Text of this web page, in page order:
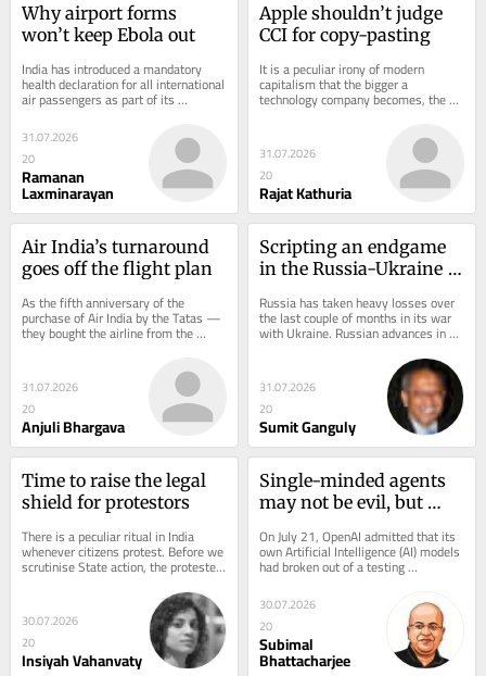
Why airport forms
won’t keep Ebola out
India has introduced a mandatory
health declaration for all international
air passengers as part of its
response to the current outbreak of
Bundibugyo...
31.07.2026
20
Ramanan
Laxminarayan
Apple shouldn’t judge
CCI for copy-pasting
It is a peculiar irony of modern
capitalism that the bigger a
technology company becomes, the
more time it spends defending itself
31.07.2026
20
Rajat Kathuria
Air India’s turnaround
goes off the flight plan
As the fifth anniversary of the
purchase of Air India by the Tatas —
they bought the airline from the
government in October 2021 —
31.07.2026
20
Anjuli Bhargava
Scripting an endgame
in the Russia-Ukraine
Russia has taken heavy losses over
the last couple of months in its war
with Ukraine. Russian advances in
31.07.2026
20
Sumit Ganguly
Time to raise the legal
shield for protestors
There is a peculiar ritual in India
whenever citizens protest. Before we
scrutinise State action, the protester
must first prove the legitimacy of
30.07.2026
20
Insiyah Vahanvaty
Single-minded agents
may not be evil, but
On July 21, OpenAI admitted that its
own Artificial Intelligence (AI) models
had broken out of a testing
environment, reached the open
internet and...
30.07.2026
20
Subimal
Bhattacharjee